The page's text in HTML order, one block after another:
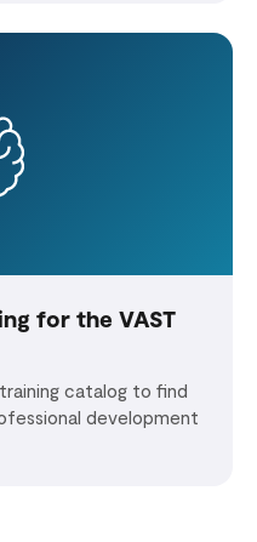
for the VAST
catalog to find
development